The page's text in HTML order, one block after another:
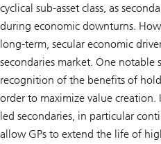
cyclical sub-asset class, as
during economic downturns.
long-term, secular economic
secondaries market. One notable
recognition of the benefits of
order to maximize value
led secondaries, in particular
allow GPs to extend the life of